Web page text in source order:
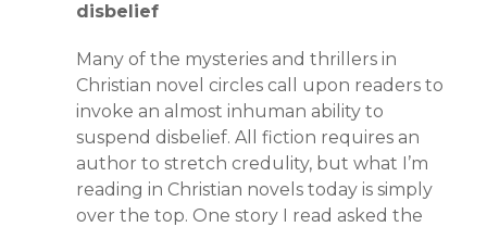
disbelief
Many of the mysteries and thrillers in
Christian novel circles call upon readers to
invoke an almost inhuman ability to
suspend disbelief. All fiction requires an
author to stretch credulity, but what I’m
reading in Christian novels today is simply
over the top. One story I read asked the